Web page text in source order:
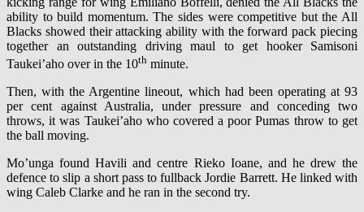
ability to build momentum. The sides were competitive but the All
Blacks showed their attacking ability with the forward pack piecing
together an outstanding driving maul to get hooker Samisoni
Taukei’aho over in the 10th minute.
Then, with the Argentine lineout, which had been operating at 93
per cent against Australia, under pressure and conceding two
throws, it was Taukei’aho who covered a poor Pumas throw to get
the ball moving.
Mo’unga found Havili and centre Rieko Ioane, and he drew the
defence to slip a short pass to fullback Jordie Barrett. He linked with
wing Caleb Clarke and he ran in the second try.